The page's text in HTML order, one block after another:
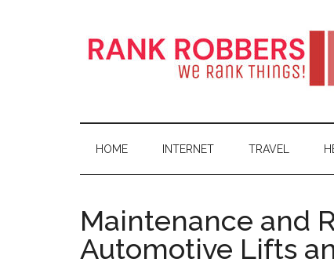
Rank
Robbers
&
Data
Internet
Activities
HOME INTERNET TRAVEL
Maintenance and
Automotive Lifts